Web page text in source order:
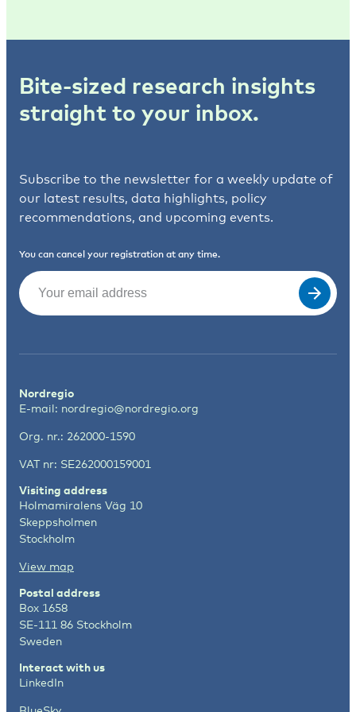
Bite-sized research insights
straight to your inbox.
Subscribe to the newsletter for a weekly update of
our latest results, data highlights, policy
recommendations, and upcoming events.
You can cancel your registration at any time.
Email
Nordregio
E-mail: nordregio@nordregio.org
Org. nr.: 262000-1590
VAT nr: SE262000159001
Visiting address
Holmamiralens Väg 10
Skeppsholmen
Stockholm
View map
Postal address
Box 1658
SE-111 86 Stockholm
Sweden
Interact with us
LinkedIn